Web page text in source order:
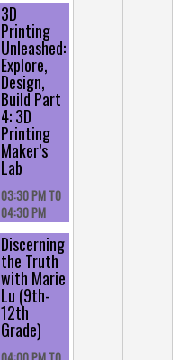
3D
Printing
Unleashed:
Explore,
Design,
Build Part
4: 3D
Printing
Maker’s
Lab
03:30 PM TO
04:30 PM
Discerning
the Truth
with Marie
Lu (9th-
12th
Grade)